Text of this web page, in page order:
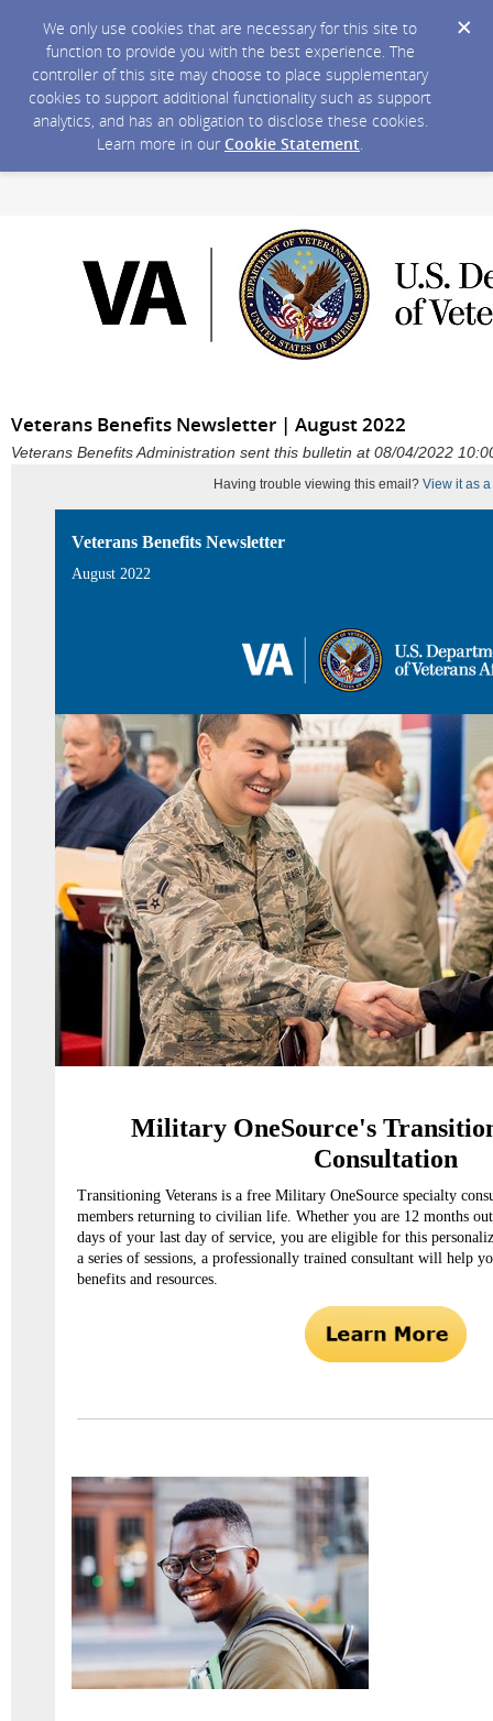
We only use cookies that are necessary for this site to
function to provide you with the best experience. The
controller of this site may choose to place supplementary
cookies to support additional functionality such as support
analytics, and has an obligation to disclose these cookies.
Learn more in our Cookie Statement.
Veterans Benefits Newsletter | August 2022
Veterans Benefits Administration sent this bulletin at 08/04/2022
Having trouble viewing this email? View it as
Veterans Benefits Newsletter
August 2022
Military OneSource's
Consultation
Transitioning Veterans is a free Military OneSource specialty
members returning to civilian life. Whether you are 12 months
days of your last day of service, you are eligible for this
a series of sessions, a professionally trained consultant will help
benefits and resources.